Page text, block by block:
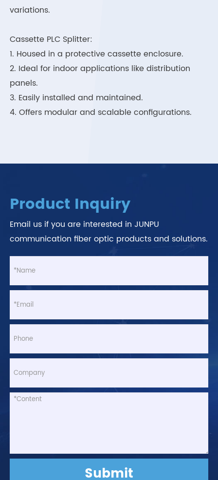
variations.
Cassette PLC Splitter:
1. Housed in a protective cassette enclosure.
2. Ideal for indoor applications like distribution
panels.
3. Easily installed and maintained.
4. Offers modular and scalable configurations.
Product Inquiry
Email us if you are interested in JUNPU
communication fiber optic products and solutions.
Submit